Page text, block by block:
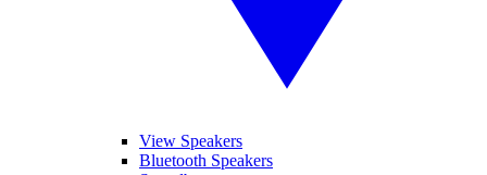
View Speakers
Bluetooth Speakers